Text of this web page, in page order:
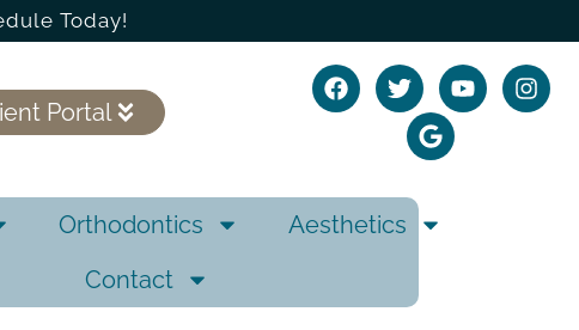
Today!
Portal
Orthodontics
Aesthetics
Contact